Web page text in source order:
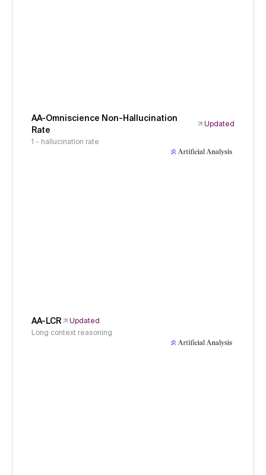
AA-Omniscience Non-Hallucination
Rate
Updated
1 - hallucination rate
AA-LCR
Updated
Long context reasoning